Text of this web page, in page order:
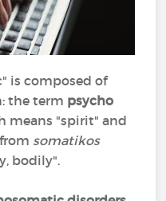
is composed of
the term psycho
means "spirit" and
somatikos
bodily".